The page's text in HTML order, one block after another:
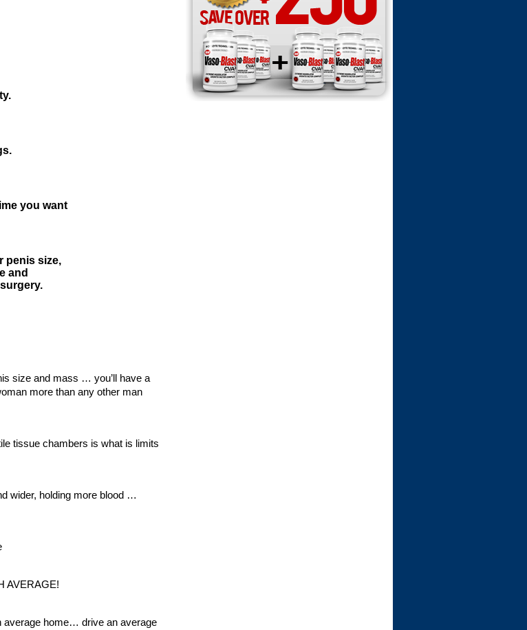
you want
penis size,
and
size and mass … you’ll have a
more than any other man
tissue chambers is what is limits
wider, holding more blood …
AVERAGE!
average home… drive an average